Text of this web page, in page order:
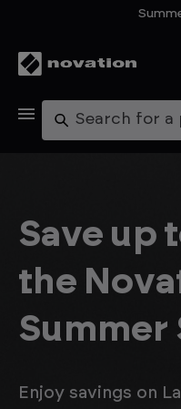
Products
Explore
FAQs
Search
Save up
the
Summer
Enjoy savings on